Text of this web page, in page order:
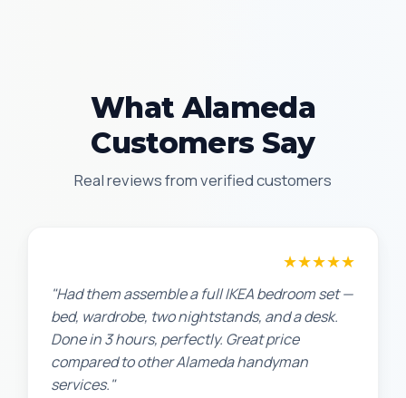
What Alameda
Customers Say
Real reviews from verified customers
★★★★★
"Had them assemble a full IKEA bedroom set —
bed, wardrobe, two nightstands, and a desk.
Done in 3 hours, perfectly. Great price
compared to other Alameda handyman
services."